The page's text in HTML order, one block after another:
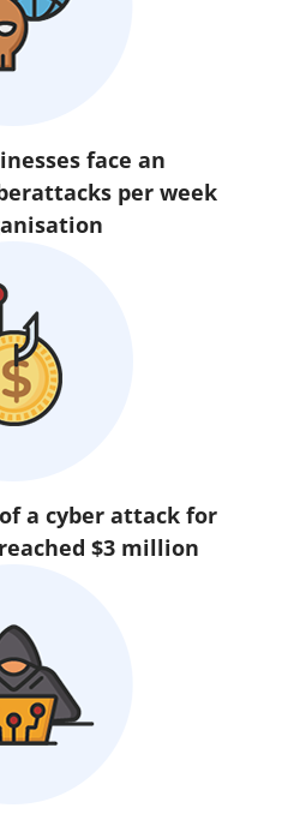
face an
per week
a cyber attack for
$3 million